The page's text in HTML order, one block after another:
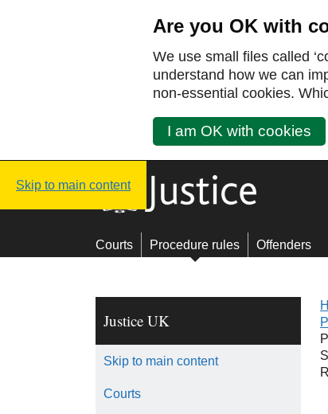
Are you OK with
We use small files called
understand how we can
non-essential cookies.
I am OK with cookies
Skip to main content
Justice UK - Homepage
Courts Procedure rules Offenders
Justice UK
Skip to main content
Courts